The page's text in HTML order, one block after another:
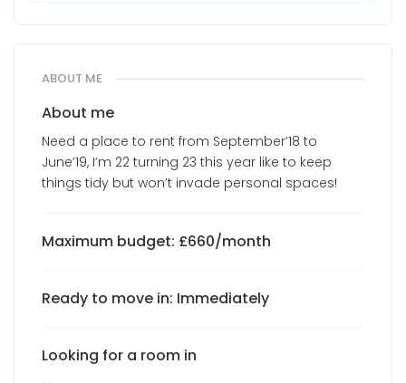
ABOUT ME
About me
Need a place to rent from September’18 to
June’19, I’m 22 turning 23 this year like to keep
things tidy but won’t invade personal spaces!
Maximum budget: £660/month
Ready to move in: Immediately
Looking for a room in